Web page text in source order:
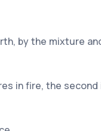
by the mixture
in fire, the second